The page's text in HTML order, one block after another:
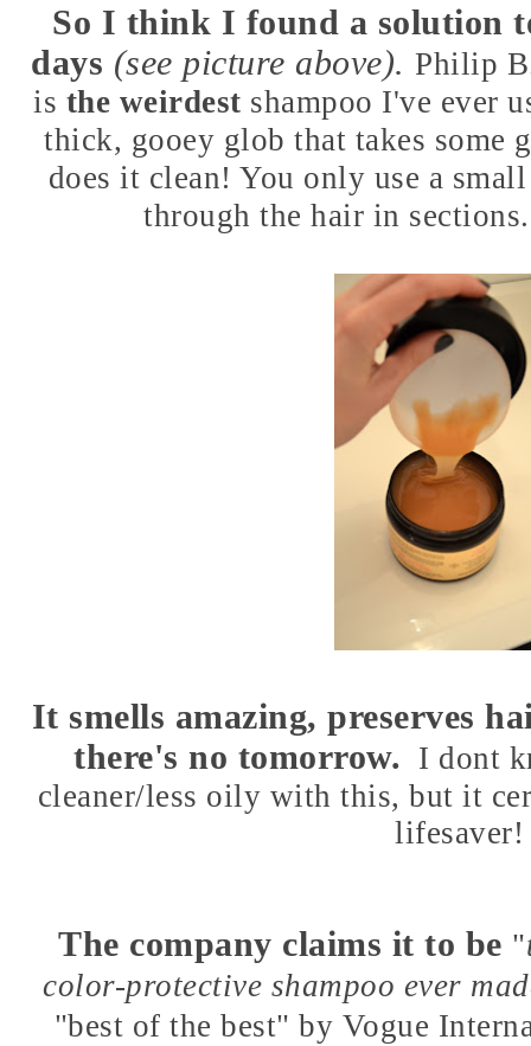
So I think I found a solution
days (see picture above).Philip
is the weirdest shampoo I've ever
thick, gooey glob that takes some
does it clean! You only use a
through the hair in
It smells amazing, preserves
there's no tomorrow. I dont
cleaner/less oily with this, but it
lifesaver!
The company claims it to be "
color-protective shampoo ever
"best of the best" by Vogue